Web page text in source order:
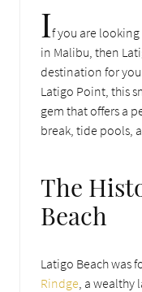
If you are
in Malibu, then
destination for
Latigo Point, this
gem that offers a
break, tide pools,
The
Beach
Latigo Beach was
Rindge , a